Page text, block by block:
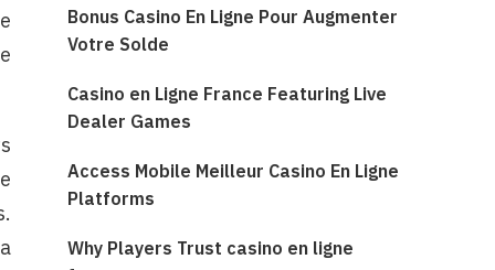
Bonus Casino En Ligne Pour Augmenter
Votre Solde
Casino en Ligne France Featuring Live
Dealer Games
Access Mobile Meilleur Casino En Ligne
Platforms
Why Players Trust casino en ligne